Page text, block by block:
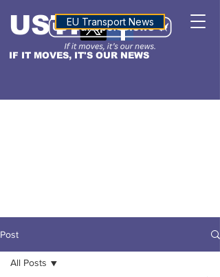
IF IT MOVES, IT'S OUR NEWS
USTNALTITUDE
EU Transport News
Post
All Posts